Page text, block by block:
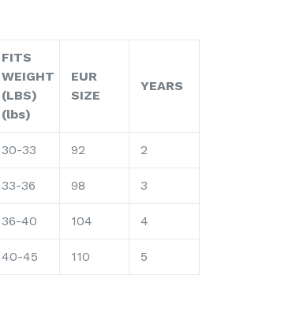
FITS
WEIGHT
(LBS)
(lbs)
EUR
SIZE
YEARS
30-33 92 2
33-36 98 3
36-40 104 4
40-45 110 5